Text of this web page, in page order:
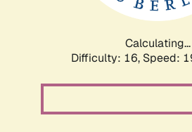
Calculating...
Difficulty: 16, Speed: